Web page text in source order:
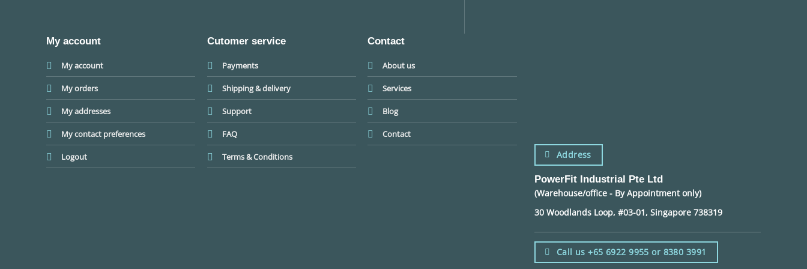
My account
My account
My orders
My addresses
My contact preferences
Logout
Cutomer service
Payments
Shipping & delivery
Support
FAQ
Terms & Conditions
Contact
About us
Services
Blog
Contact
Address
PowerFit Industrial Pte Ltd
(Warehouse/office - By Appointment only)
30 Woodlands Loop, #03-01, Singapore 738319
Call us +65 6922 9955 or 8380 3991